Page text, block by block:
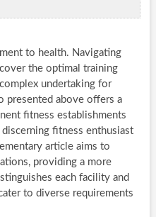
to health. Navigating
the optimal training
undertaking for
presented above offers a
fitness establishments
fitness enthusiast
article aims to
providing a more
each facility and
to diverse requirements